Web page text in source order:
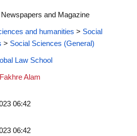
and Magazine
and humanities > Social
> Social Sciences (General)
Law School
Alam
06:42
06:42